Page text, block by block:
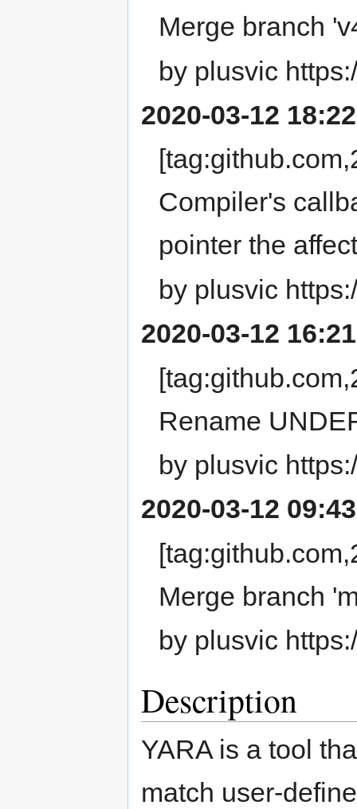
Merge branch
by plusvic
2020-03-12
Compiler's
pointer the
by plusvic
2020-03-12
Rename
by plusvic
2020-03-12
Merge branch
by plusvic
Description
YARA is a tool
match user-